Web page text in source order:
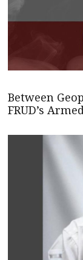
Between
FRUD’s